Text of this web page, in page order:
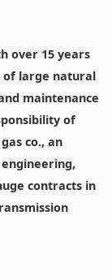
over 15 years
of large natural
maintenance
of
co., an
contracts in